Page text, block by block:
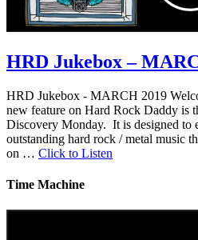
HRD Jukebox –
HRD Jukebox - MARCH 2019
new feature on Hard Rock Daddy is
Discovery Monday. It is designed to
outstanding hard rock / metal music
on … Click to Listen
Time Machine